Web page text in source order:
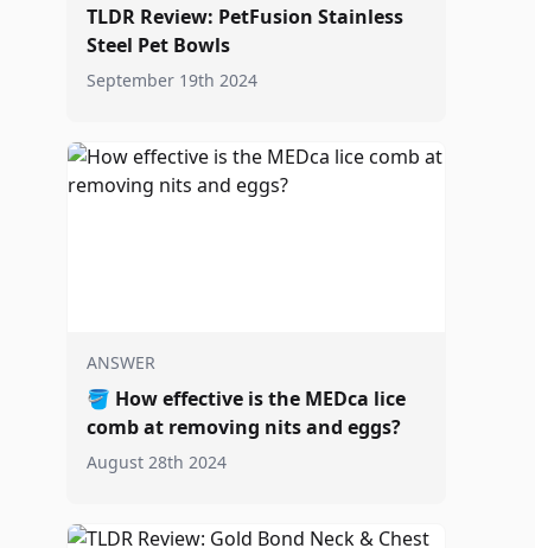
TLDR Review: PetFusion Stainless
Steel Pet Bowls
September 19th 2024
ANSWER
🪣 How effective is the MEDca lice
comb at removing nits and eggs?
August 28th 2024